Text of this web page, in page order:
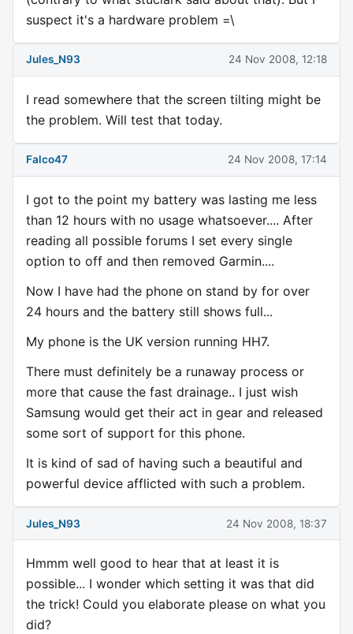
suspect it's a hardware problem =\
Jules_N93 24 Nov 2008, 12:18
I read somewhere that the screen tilting might be
the problem. Will test that today.
Falco47 24 Nov 2008, 17:14
I got to the point my battery was lasting me less
than 12 hours with no usage whatsoever.... After
reading all possible forums I set every single
option to off and then removed Garmin....
Now I have had the phone on stand by for over
24 hours and the battery still shows full...
My phone is the UK version running HH7.
There must definitely be a runaway process or
more that cause the fast drainage.. I just wish
Samsung would get their act in gear and released
some sort of support for this phone.
It is kind of sad of having such a beautiful and
powerful device afflicted with such a problem.
Jules_N93 24 Nov 2008, 18:37
Hmmm well good to hear that at least it is
possible... I wonder which setting it was that did
the trick! Could you elaborate please on what you
did?